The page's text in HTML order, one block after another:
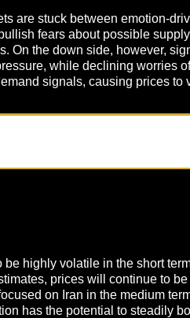
are stuck between emotion-
fears about possible
On the down side, however,
while declining worries
signals, causing prices to
be highly volatile in the short
prices will continue to
on Iran in the medium
has the potential to steadily